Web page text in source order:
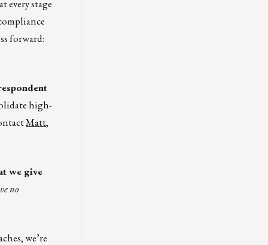
every stage
forward:
high-
Matt,
we give
no
we’re